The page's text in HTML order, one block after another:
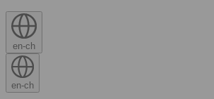
en-ch
en-ch